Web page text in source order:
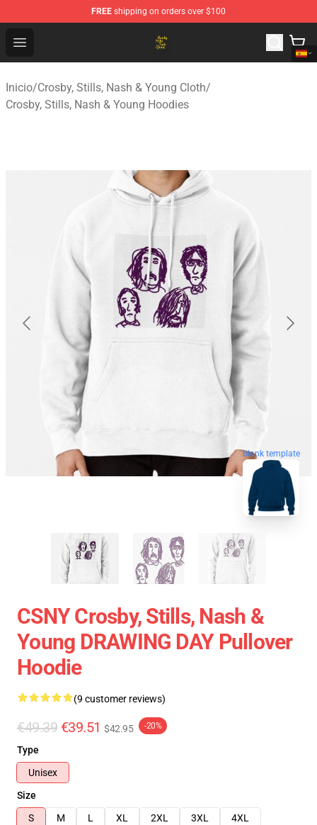
FREE shipping on orders over $100
Open menu
Crosby, Stills, Nash & Young Store - Official Crosby,
Inicio/Crosby, Stills, Nash & Young Cloth/
Crosby, Stills, Nash & Young Hoodies
blank template
CSNY Crosby, Stills, Nash &
Young DRAWING DAY Pullover
Hoodie
(9 customer reviews)
€49.39 €39.51 $42.95 -20%
Type
Unisex
Size
S
M L XL 2XL 3XL
4XL